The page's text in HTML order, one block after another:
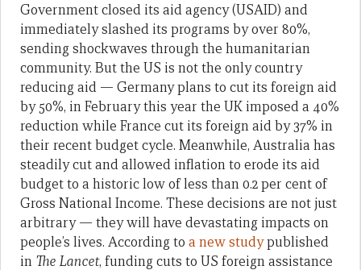
Government closed its aid agency (USAID) and
immediately slashed its programs by over 80%,
sending shockwaves through the humanitarian
community. But the US is not the only country
reducing aid — Germany plans to cut its foreign aid
by 50%, in February this year the UK imposed a 40%
reduction while France cut its foreign aid by 37% in
their recent budget cycle. Meanwhile, Australia has
steadily cut and allowed inflation to erode its aid
budget to a historic low of less than 0.2 per cent of
Gross National Income. These decisions are not just
arbitrary — they will have devastating impacts on
people’s lives. According to a new studypublished
in The Lancet, funding cuts to US foreign assistance